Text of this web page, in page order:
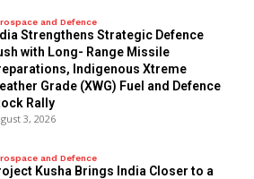
and Defence
Strengthens Strategic Defence
with Long- Range Missile
Indigenous Xtreme
Grade (XWG) Fuel and Defence
Rally
3, 2026
and Defence
Kusha Brings India Closer to a